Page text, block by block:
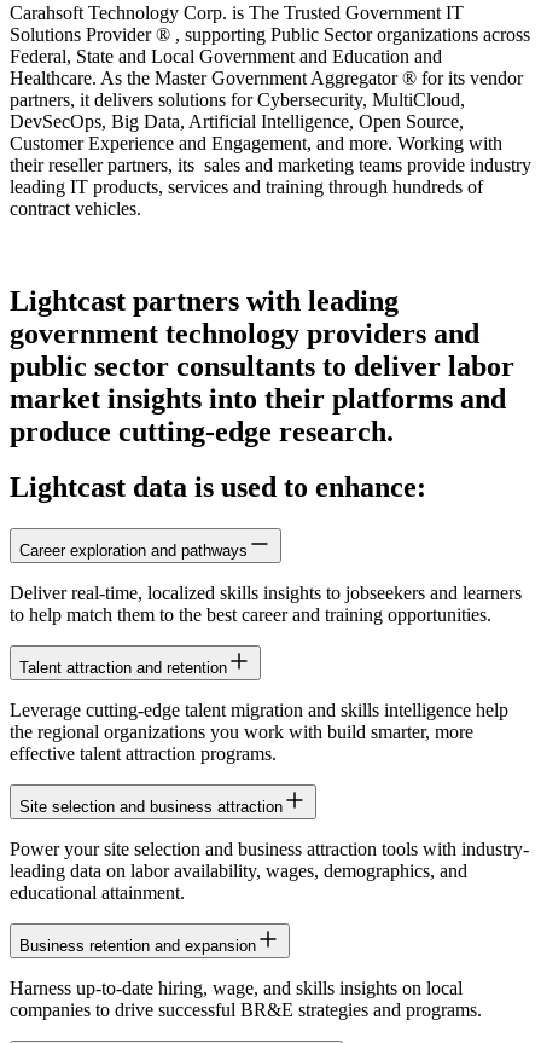
Carahsoft Technology Corp. is The Trusted Government IT
Solutions Provider ® , supporting Public Sector organizations across
Federal, State and Local Government and Education and
Healthcare. As the Master Government Aggregator ® for its vendor
partners, it delivers solutions for Cybersecurity, MultiCloud,
DevSecOps, Big Data, Artificial Intelligence, Open Source,
Customer Experience and Engagement, and more. Working with
their reseller partners, its sales and marketing teams provide industry
leading IT products, services and training through hundreds of
contract vehicles.
Lightcast partners with leading
government technology providers and
public sector consultants to deliver labor
market insights into their platforms and
produce cutting-edge research.
Lightcast data is used to enhance:
Career exploration and pathways
Deliver real-time, localized skills insights to jobseekers and learners
to help match them to the best career and training opportunities.
Talent attraction and retention
Leverage cutting-edge talent migration and skills intelligence help
the regional organizations you work with build smarter, more
effective talent attraction programs.
Site selection and business attraction
Power your site selection and business attraction tools with industry-
leading data on labor availability, wages, demographics, and
educational attainment.
Business retention and expansion
Harness up-to-date hiring, wage, and skills insights on local
companies to drive successful BR&E strategies and programs.